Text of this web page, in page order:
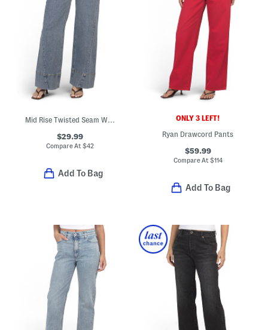
Mid Rise Twisted Seam Wide Leg Jeans
$29.99
Compare At$42
Add To Bag
ONLY 3 LEFT!
Ryan Drawcord Pants
$59.99
Compare At $114
Add To Bag